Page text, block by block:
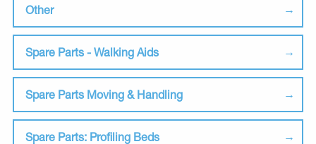
Other
Spare Parts - Walking Aids
Spare Parts Moving & Handling
Spare Parts: Profiling Beds